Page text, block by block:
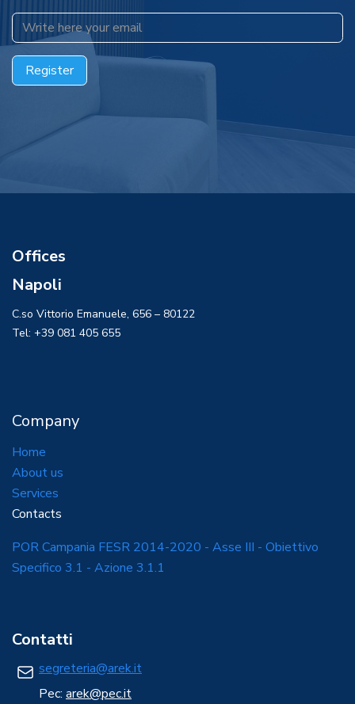
​​​​​​Register
Offices
Napoli
C.so Vittorio Emanuele, 656 – 80122
Tel: +39 081 405 655
Company
Home
About us
Services
Contacts
POR Campania FESR 2014-2020 - Asse III - Obiettivo
Specifico 3.1 - Azione 3.1.1
Contatti
segreteria@arek.it
Pec: arek@pec.it